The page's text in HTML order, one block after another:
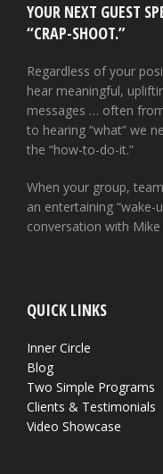
YOUR NEXT GUEST
“CRAP-SHOOT.”
Regardless of your
hear meaningful,
messages … often
to hearing “what” we
the “how-to-do-it.”
When your group,
an entertaining “wake-
conversation with Mike
QUICK LINKS
Inner Circle
Blog
Two Simple Programs
Clients & Testimonials
Video Showcase